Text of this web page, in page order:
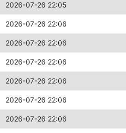
2026-07-26 22:05
2026-07-26 22:06
2026-07-26 22:06
2026-07-26 22:06
2026-07-26 22:06
2026-07-26 22:06
2026-07-26 22:06